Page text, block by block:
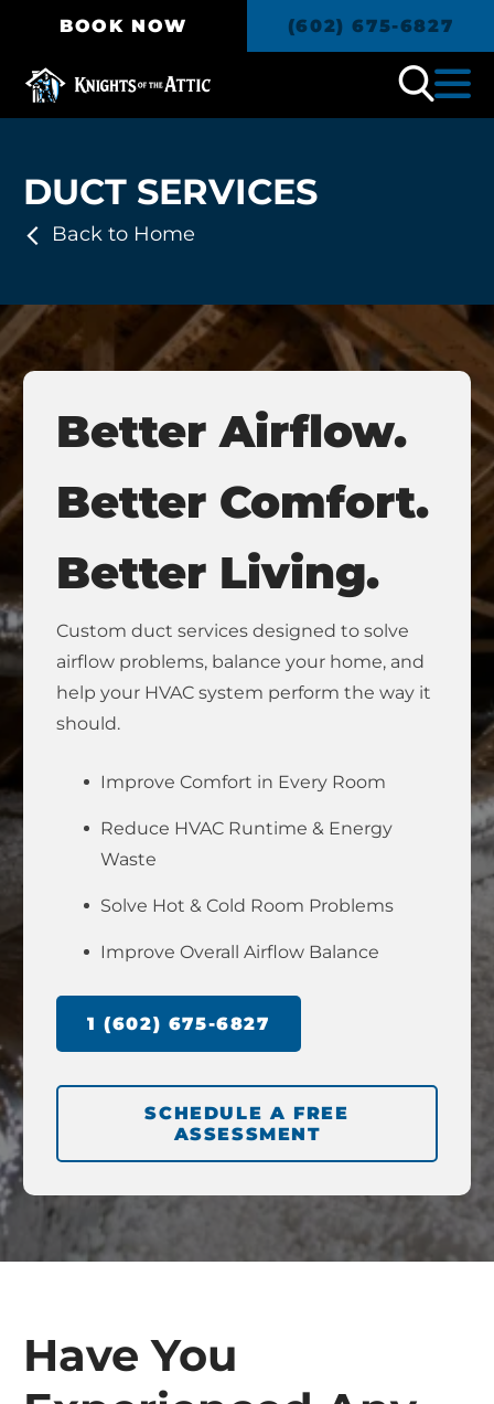
BOOK NOW (602) 675-6827
DUCT SERVICES
Back to Home
Better Airflow.
Better Comfort.
Better Living.
Custom duct services designed to solve
airflow problems, balance your home, and
help your HVAC system perform the way it
should.
Improve Comfort in Every Room
Reduce HVAC Runtime & Energy
Waste
Solve Hot & Cold Room Problems
Improve Overall Airflow Balance
1 (602) 675-6827
SCHEDULE A FREE
ASSESSMENT
Have You